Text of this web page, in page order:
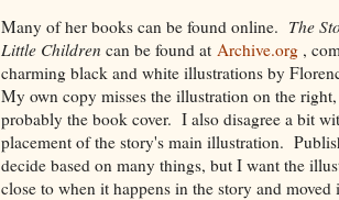
Many of her books can be found online. The
Little Children can be found at Archive.org ,
charming black and white illustrations by
My own copy misses the illustration on the
probably the book cover. I also disagree a bit
placement of the story's main illustration.
decide based on many things, but I want the
close to when it happens in the story and moved